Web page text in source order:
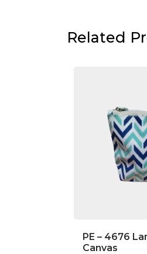
Related
PE – 4676
Canvas